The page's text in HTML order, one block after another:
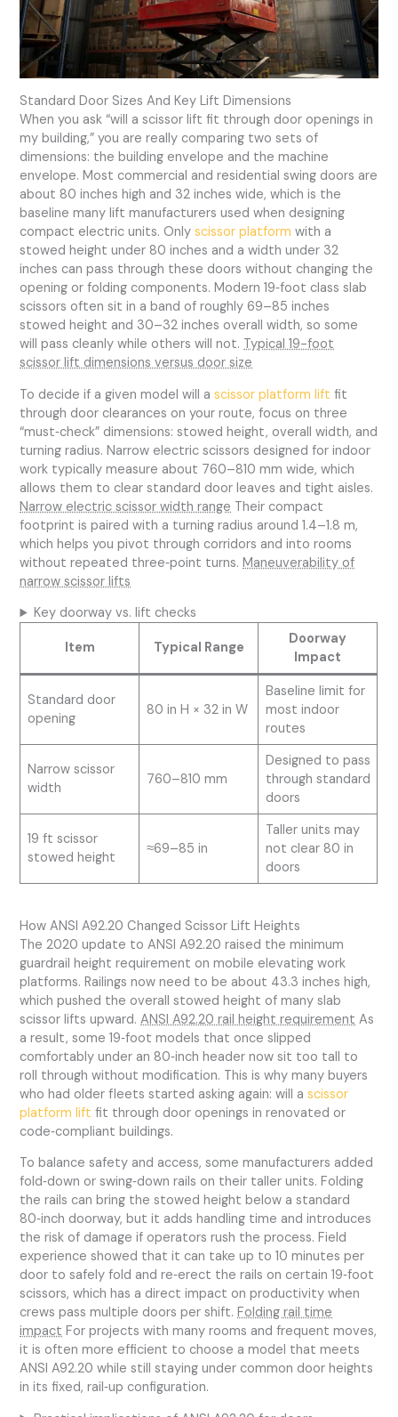
Standard Door Sizes And Key Lift Dimensions
When you ask “will a scissor lift fit through door openings in
my building,” you are really comparing two sets of
dimensions: the building envelope and the machine
envelope. Most commercial and residential swing doors are
about 80 inches high and 32 inches wide, which is the
baseline many lift manufacturers used when designing
compact electric units. Onlyscissor platform with a
stowed height under 80 inches and a width under 32
inches can pass through these doors without changing the
opening or folding components. Modern 19‑foot class slab
scissors often sit in a band of roughly 69–85 inches
stowed height and 30–32 inches overall width, so some
will pass cleanly while others will not. Typical 19-foot
scissor lift dimensions versus door size
To decide if a given model will ascissor platform lift fit
through door clearances on your route, focus on three
“must‑check” dimensions: stowed height, overall width, and
turning radius. Narrow electric scissors designed for indoor
work typically measure about 760–810 mm wide, which
allows them to clear standard door leaves and tight aisles.
Narrow electric scissor width range Their compact
footprint is paired with a turning radius around 1.4–1.8 m,
which helps you pivot through corridors and into rooms
without repeated three‑point turns.Maneuverability of
narrow scissor lifts
Key doorway vs. lift checks
Item Typical Range
Doorway
Impact
Standard door
opening
80 in H × 32 in W
Baseline limit for
most indoor
routes
Narrow scissor
width
760–810 mm
Designed to pass
through standard
doors
19 ft scissor
stowed height
≈69–85 in
Taller units may
not clear 80 in
doors
How ANSI A92.20 Changed Scissor Lift Heights
The 2020 update to ANSI A92.20 raised the minimum
guardrail height requirement on mobile elevating work
platforms. Railings now need to be about 43.3 inches high,
which pushed the overall stowed height of many slab
scissor lifts upward.ANSI A92.20 rail height requirement As
a result, some 19‑foot models that once slipped
comfortably under an 80‑inch header now sit too tall to
roll through without modification. This is why many buyers
who had older fleets started asking again: will ascissor
platform lift fit through door openings in renovated or
code‑compliant buildings.
To balance safety and access, some manufacturers added
fold‑down or swing‑down rails on their taller units. Folding
the rails can bring the stowed height below a standard
80‑inch doorway, but it adds handling time and introduces
the risk of damage if operators rush the process. Field
experience showed that it can take up to 10 minutes per
door to safely fold and re‑erect the rails on certain 19‑foot
scissors, which has a direct impact on productivity when
crews pass multiple doors per shift. Folding rail time
impact For projects with many rooms and frequent moves,
it is often more efficient to choose a model that meets
ANSI A92.20 while still staying under common door heights
in its fixed, rail‑up configuration.